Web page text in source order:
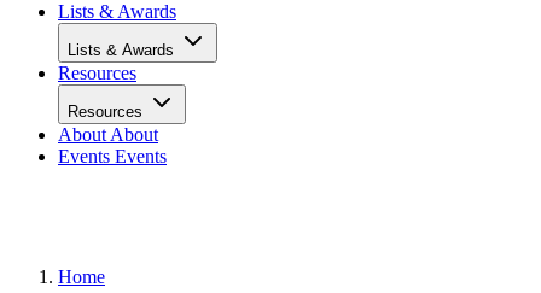
Lists & Awards
Lists & Awards
Resources
Resources
About About
Events Events
Home